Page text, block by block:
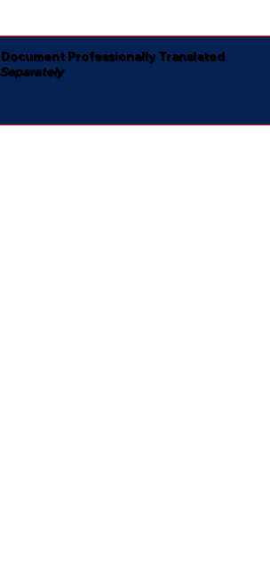
Professionally Translated